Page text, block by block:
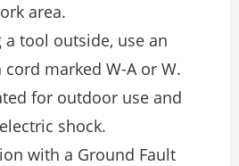
area.
tool outside, use an
marked W-A or W.
for outdoor use and
shock.
with a Ground Fault